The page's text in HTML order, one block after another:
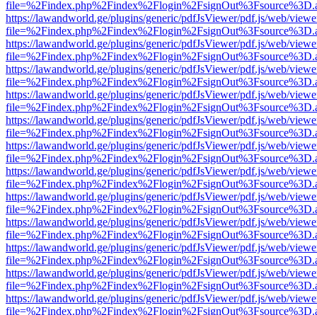
https://lawandworld.ge/plugins/generic/pdfJsViewer/pdf.js/web/
https://lawandworld.ge/plugins/generic/pdfJsViewer/pdf.js/web/
https://lawandworld.ge/plugins/generic/pdfJsViewer/pdf.js/web/
https://lawandworld.ge/plugins/generic/pdfJsViewer/pdf.js/web/
https://lawandworld.ge/plugins/generic/pdfJsViewer/pdf.js/web/
https://lawandworld.ge/plugins/generic/pdfJsViewer/pdf.js/web/
https://lawandworld.ge/plugins/generic/pdfJsViewer/pdf.js/web/
https://lawandworld.ge/plugins/generic/pdfJsViewer/pdf.js/web/
https://lawandworld.ge/plugins/generic/pdfJsViewer/pdf.js/web/
https://lawandworld.ge/plugins/generic/pdfJsViewer/pdf.js/web/
https://lawandworld.ge/plugins/generic/pdfJsViewer/pdf.js/web/
https://lawandworld.ge/plugins/generic/pdfJsViewer/pdf.js/web/